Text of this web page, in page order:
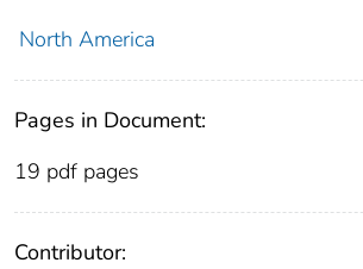
North America
Pages in Document:
19 pdf pages
Contributor: